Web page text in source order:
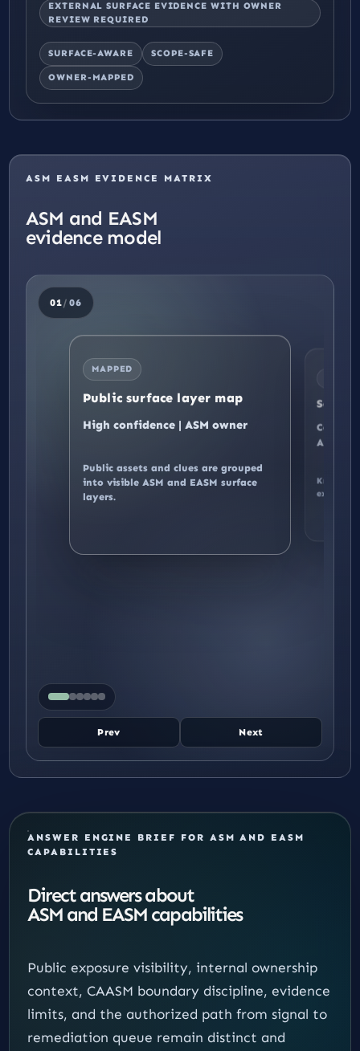
EXTERNAL SURFACE EVIDENCE WITH OWNER
REVIEW REQUIRED
SURFACE-AWARE SCOPE-SAFE
OWNER-MAPPED
ASM EASM EVIDENCE MATRIX
ASM and EASM
evidence model
01/ 06
MAPPED
Public surface layer map
High confidence | ASM owner
Public assets and clues are grouped
into visible ASM and EASM surface
layers.
Scope
Known,
excluded
Prev Next
ANSWER ENGINE BRIEF FOR ASM AND EASM
CAPABILITIES
Direct answers about
ASM and EASM capabilities
Public exposure visibility, internal ownership
context, CAASM boundary discipline, evidence
limits, and the authorized path from signal to
remediation queue remain distinct and